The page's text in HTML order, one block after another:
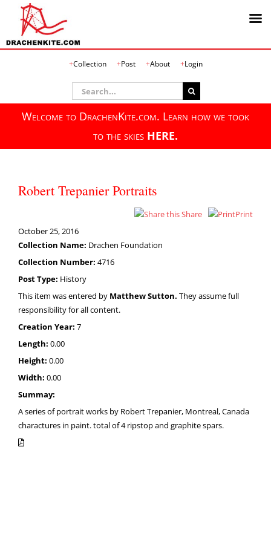
Collection Post About Login
Search
for:
Welcome to DrachenKite.com. Learn how we took
to the skies HERE.
Robert Trepanier Portraits
Share
Print
October 25, 2016
Collection Name: Drachen Foundation
Collection Number: 4716
Post Type: History
This item was entered by Matthew Sutton. They assume full
responsibility for all content.
Creation Year: 7
Length: 0.00
Height: 0.00
Width: 0.00
Summay:
A series of portrait works by Robert Trepanier, Montreal, Canada
charactures in paint. total of 4 ripstop and graphite spars.